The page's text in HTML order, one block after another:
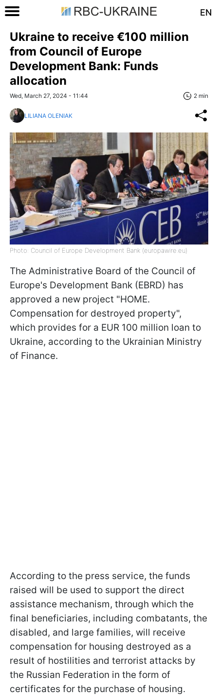
EN
Ukraine to receive €100 million
from Council of Europe
Development Bank: Funds
allocation
Wed, March 27, 2024 - 11:44 2 min
LILIANA OLENIAK
Photo: Council of Europe Development Bank (europawire.eu)
The Administrative Board of the Council of
Europe's Development Bank (EBRD) has
approved a new project "HOME.
Compensation for destroyed property",
which provides for a EUR 100 million loan to
Ukraine, according to the Ukrainian Ministry
of Finance.
According to the press service, the funds
raised will be used to support the direct
assistance mechanism, through which the
final beneficiaries, including combatants, the
disabled, and large families, will receive
compensation for housing destroyed as a
result of hostilities and terrorist attacks by
the Russian Federation in the form of
certificates for the purchase of housing.